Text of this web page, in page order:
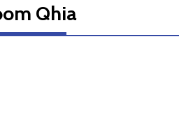
Qhia